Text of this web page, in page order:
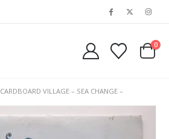
0
CARDBOARD VILLAGE – SEA CHANGE –